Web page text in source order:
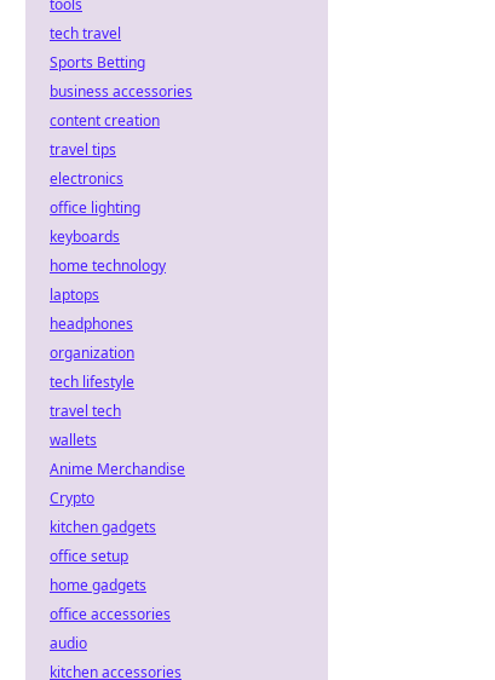
tools
tech travel
Sports Betting
business accessories
content creation
travel tips
electronics
office lighting
keyboards
home technology
laptops
headphones
organization
tech lifestyle
travel tech
wallets
Anime Merchandise
Crypto
kitchen gadgets
office setup
home gadgets
office accessories
audio
kitchen accessories